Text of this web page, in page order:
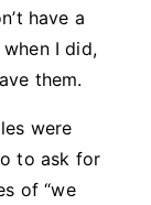
have a
I did,
them.
were
to ask for
of “we